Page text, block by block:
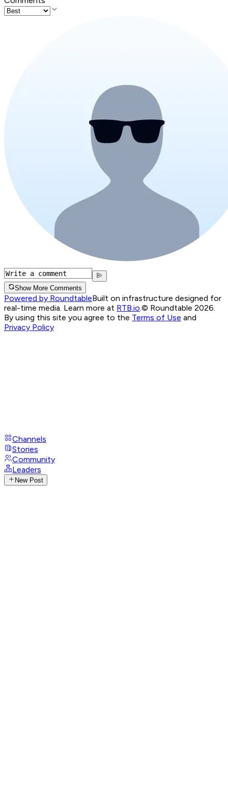
Show More Comments
Powered by RoundtableBuilt on infrastructure designed for
real-time media. Learn more at RTB.io © Roundtable 2026.
By using this site you agree to the Terms of Use and
Privacy Policy
Channels
Stories
Community
Leaders
New Post